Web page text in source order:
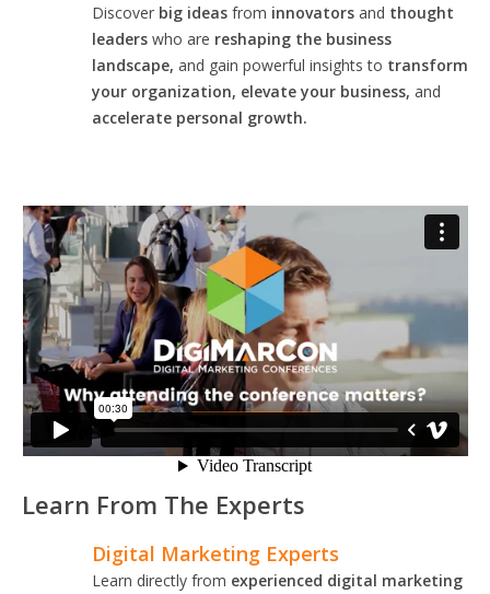
Discover big ideas from innovators and thought
leaders who are reshaping the business
landscape, and gain powerful insights to transform
your organization, elevate your business, and
accelerate personal growth.
Learn From The Experts
Digital Marketing Experts
Learn directly from experienced digital marketing